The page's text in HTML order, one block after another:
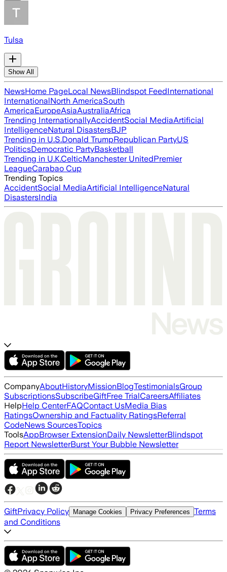
Tulsa
Show All
NewsHome PageLocal NewsBlindspot FeedInternational
InternationalNorth AmericaSouth
AmericaEuropeAsiaAustraliaAfrica
Trending InternationallyAccidentSocial MediaArtificial
IntelligenceNatural DisastersBJP
Trending in U.S.Donald TrumpRepublican PartyUS
PoliticsDemocratic PartyBasketball
Trending in U.K.CelticManchester UnitedPremier
LeagueCarabao Cup
Trending Topics
AccidentSocial MediaArtificial IntelligenceNatural
DisastersIndia
CompanyAboutHistoryMissionBlogTestimonialsGroup
SubscriptionsSubscribeGiftFree TrialCareersAffiliates
HelpHelp CenterFAQContact UsMedia Bias
RatingsOwnership and Factuality RatingsReferral
CodeNews SourcesTopics
ToolsAppBrowser ExtensionDaily NewsletterBlindspot
Report NewsletterBurst Your Bubble Newsletter
GiftPrivacy Policy Manage Cookies Privacy Preferences Terms
and Conditions